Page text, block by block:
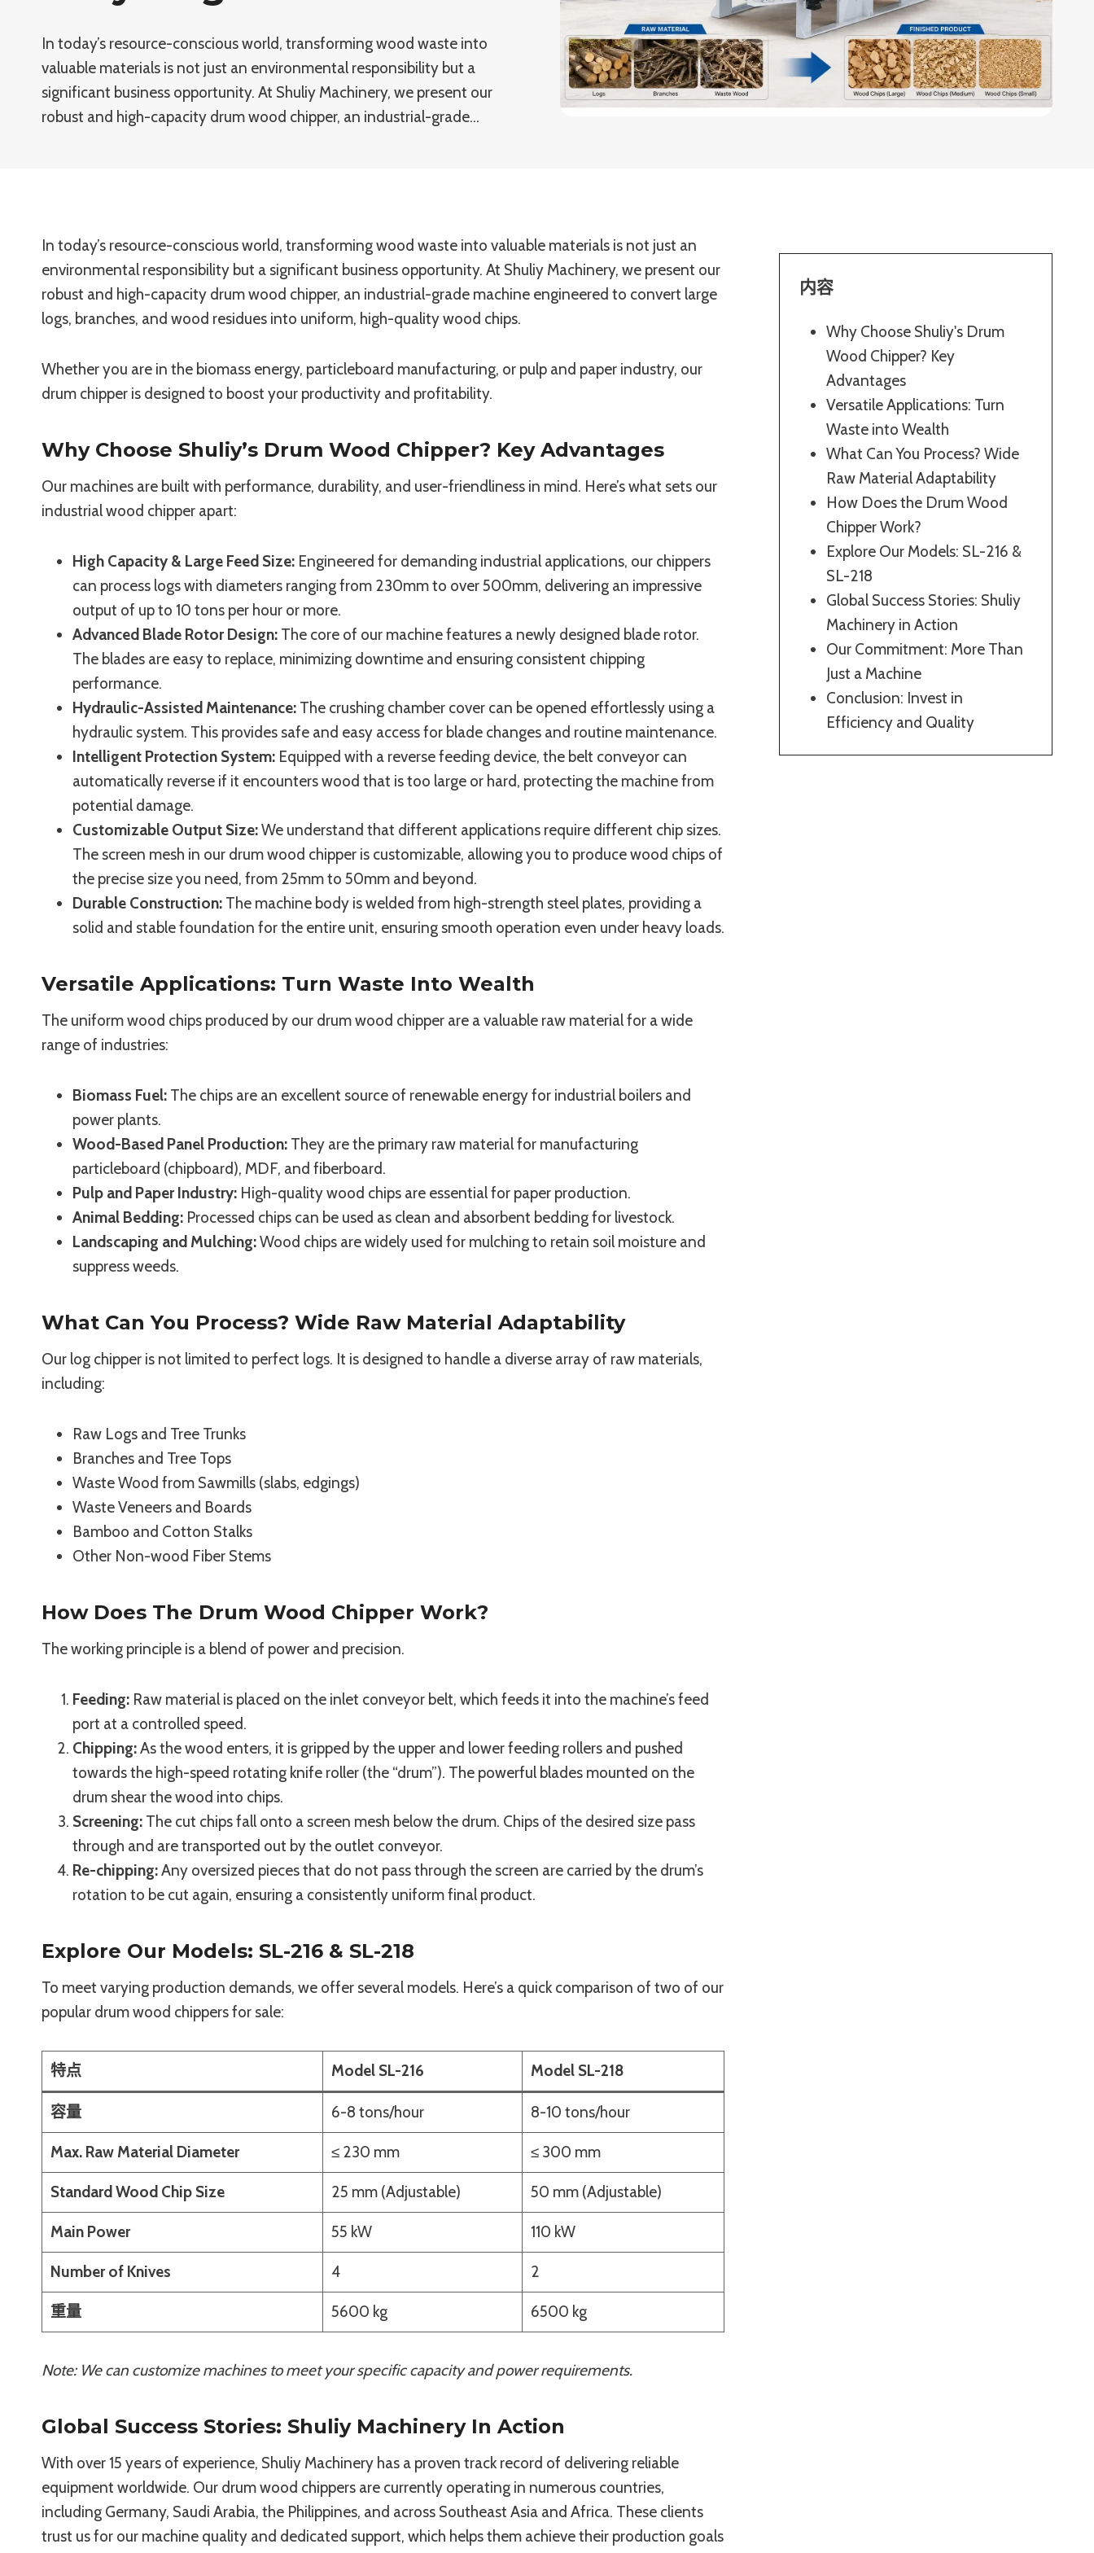
In today’s resource-conscious world, transforming wood waste into
valuable materials is not just an environmental responsibility but a
significant business opportunity. At Shuliy Machinery, we present our
robust and high-capacity drum wood chipper, an industrial-grade…
In today’s resource-conscious world, transforming wood waste into valuable materials is not just an
environmental responsibility but a significant business opportunity. At Shuliy Machinery, we present our
robust and high-capacity drum wood chipper, an industrial-grade machine engineered to convert large
logs, branches, and wood residues into uniform, high-quality wood chips.
Whether you are in the biomass energy, particleboard manufacturing, or pulp and paper industry, our
drum chipper is designed to boost your productivity and profitability.
Why Choose Shuliy’s Drum Wood Chipper? Key Advantages
Our machines are built with performance, durability, and user-friendliness in mind. Here’s what sets our
industrial wood chipper apart:
High Capacity & Large Feed Size: Engineered for demanding industrial applications, our chippers
can process logs with diameters ranging from 230mm to over 500mm, delivering an impressive
output of up to 10 tons per hour or more.
Advanced Blade Rotor Design: The core of our machine features a newly designed blade rotor.
The blades are easy to replace, minimizing downtime and ensuring consistent chipping
performance.
Hydraulic-Assisted Maintenance: The crushing chamber cover can be opened effortlessly using a
hydraulic system. This provides safe and easy access for blade changes and routine maintenance.
Intelligent Protection System: Equipped with a reverse feeding device, the belt conveyor can
automatically reverse if it encounters wood that is too large or hard, protecting the machine from
potential damage.
Customizable Output Size:We understand that different applications require different chip sizes.
The screen mesh in our drum wood chipper is customizable, allowing you to produce wood chips of
the precise size you need, from 25mm to 50mm and beyond.
Durable Construction: The machine body is welded from high-strength steel plates, providing a
solid and stable foundation for the entire unit, ensuring smooth operation even under heavy loads.
Versatile Applications: Turn Waste Into Wealth
The uniform wood chips produced by our drum wood chipper are a valuable raw material for a wide
range of industries:
Biomass Fuel: The chips are an excellent source of renewable energy for industrial boilers and
power plants.
Wood-Based Panel Production: They are the primary raw material for manufacturing
particleboard (chipboard), MDF, and fiberboard.
Pulp and Paper Industry: High-quality wood chips are essential for paper production.
Animal Bedding: Processed chips can be used as clean and absorbent bedding for livestock.
Landscaping and Mulching:Wood chips are widely used for mulching to retain soil moisture and
suppress weeds.
What Can You Process? Wide Raw Material Adaptability
Our log chipper is not limited to perfect logs. It is designed to handle a diverse array of raw materials,
including:
Raw Logs and Tree Trunks
Branches and Tree Tops
Waste Wood from Sawmills (slabs, edgings)
Waste Veneers and Boards
Bamboo and Cotton Stalks
Other Non-wood Fiber Stems
How Does The Drum Wood Chipper Work?
The working principle is a blend of power and precision.
Feeding: Raw material is placed on the inlet conveyor belt, which feeds it into the machine’s feed
port at a controlled speed.
Chipping:As the wood enters, it is gripped by the upper and lower feeding rollers and pushed
towards the high-speed rotating knife roller (the “drum”). The powerful blades mounted on the
drum shear the wood into chips.
Screening: The cut chips fall onto a screen mesh below the drum. Chips of the desired size pass
through and are transported out by the outlet conveyor.
Re-chipping:Any oversized pieces that do not pass through the screen are carried by the drum’s
rotation to be cut again, ensuring a consistently uniform final product.
Explore Our Models: SL-216 & SL-218
To meet varying production demands, we offer several models. Here’s a quick comparison of two of our
popular drum wood chippers for sale:
特点 Model SL-216 Model SL-218
容量 6-8 tons/hour 8-10 tons/hour
Max. Raw Material Diameter ≤ 230 mm ≤ 300 mm
Standard Wood Chip Size 25 mm (Adjustable) 50 mm (Adjustable)
Main Power 55 kW 110 kW
Number of Knives 4 2
重量 5600 kg 6500 kg
Note: We can customize machines to meet your specific capacity and power requirements.
Global Success Stories: Shuliy Machinery In Action
With over 15 years of experience, Shuliy Machinery has a proven track record of delivering reliable
equipment worldwide. Our drum wood chippers are currently operating in numerous countries,
including Germany, Saudi Arabia, the Philippines, and across Southeast Asia and Africa. These clients
trust us for our machine quality and dedicated support, which helps them achieve their production goals
内容
Why Choose Shuliy's Drum
Wood Chipper? Key
Advantages
Versatile Applications: Turn
Waste into Wealth
What Can You Process? Wide
Raw Material Adaptability
How Does the Drum Wood
Chipper Work?
Explore Our Models: SL-216 &
SL-218
Global Success Stories: Shuliy
Machinery in Action
Our Commitment: More Than
Just a Machine
Conclusion: Invest in
Efficiency and Quality